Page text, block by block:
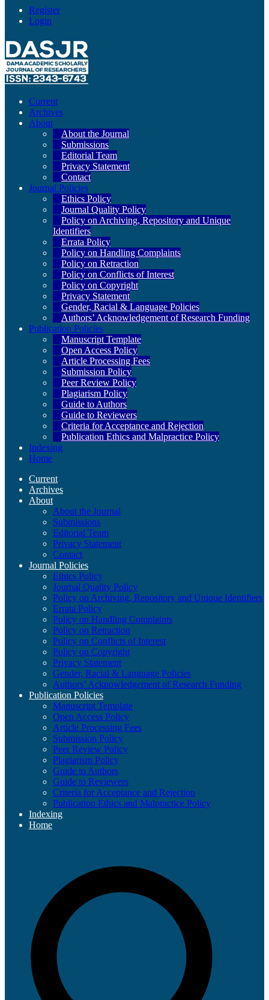
Register
Login
Current
Archives
About
About the Journal
Submissions
Editorial Team
Privacy Statement
Contact
Journal Policies
Ethics Policy
Journal Quality Policy
Policy on Archiving, Repository and Unique
Identifiers
Errata Policy
Policy on Handling Complaints
Policy on Retraction
Policy on Conflicts of Interest
Policy on Copyright
Privacy Statement
Gender, Racial & Language Policies
Authors’ Acknowledgement of Research Funding
Publication Policies
Manuscript Template
Open Access Policy
Article Processing Fees
Submission Policy
Peer Review Policy
Plagiarism Policy
Guide to Authors
Guide to Reviewers
Criteria for Acceptance and Rejection
Publication Ethics and Malpractice Policy
Indexing
Home
Current
Archives
About
About the Journal
Submissions
Editorial Team
Privacy Statement
Contact
Journal Policies
Ethics Policy
Journal Quality Policy
Policy on Archiving, Repository and Unique Identifiers
Errata Policy
Policy on Handling Complaints
Policy on Retraction
Policy on Conflicts of Interest
Policy on Copyright
Privacy Statement
Gender, Racial & Language Policies
Authors’ Acknowledgement of Research Funding
Publication Policies
Manuscript Template
Open Access Policy
Article Processing Fees
Submission Policy
Peer Review Policy
Plagiarism Policy
Guide to Authors
Guide to Reviewers
Criteria for Acceptance and Rejection
Publication Ethics and Malpractice Policy
Indexing
Home